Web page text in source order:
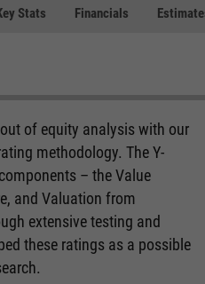
Stats Financials
of equity analysis with our
methodology. The Y-
– the Value
and Valuation from
extensive testing and
these ratings as a possible